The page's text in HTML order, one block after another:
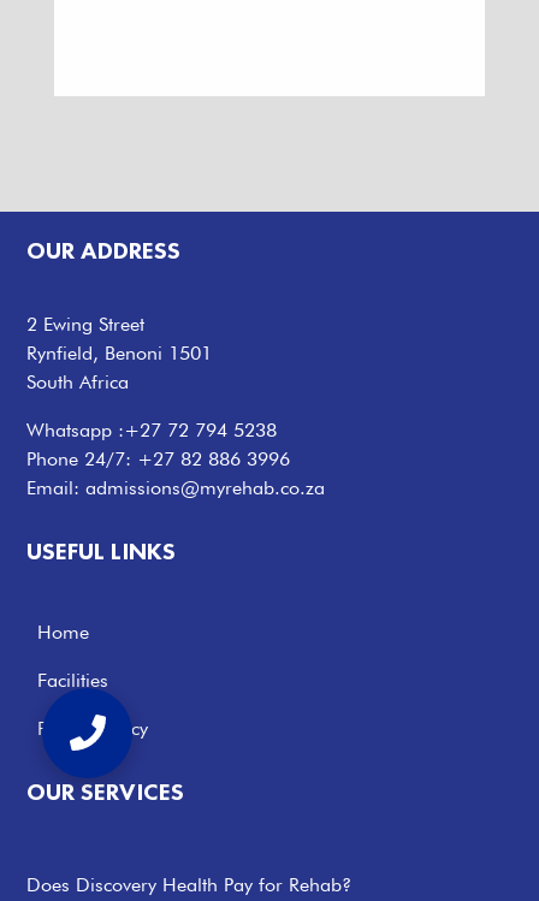
OUR ADDRESS
2 Ewing Street
Rynfield, Benoni 1501
South Africa
Whatsapp :+27 72 794 5238
Phone 24/7: +27 82 886 3996
Email:admissions@myrehab.co.za
USEFUL LINKS
Home
Facilities
Privacy Policy
OUR SERVICES
Does Discovery Health Pay for Rehab?